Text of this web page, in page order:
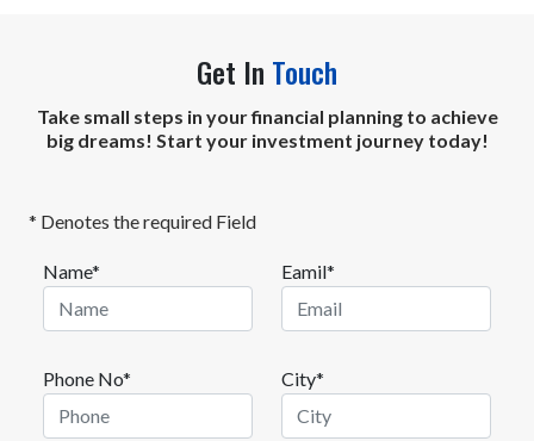
Get In Touch
Take small steps in your financial planning to achieve
big dreams! Start your investment journey today!
* Denotes the required Field
Name* Eamil*
Phone No* City*